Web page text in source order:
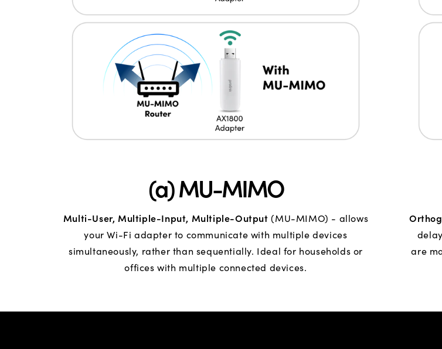
(a) MU-MIMO
Multi-User, Multiple-Input, Multiple-Output (MU-MIMO) - allows
your Wi-Fi adapter to communicate with multiple devices
simultaneously, rather than sequentially. Ideal for households or
offices with multiple connected devices.
are